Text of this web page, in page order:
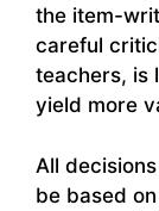
the item-
careful
teachers, is
yield more
All
be based